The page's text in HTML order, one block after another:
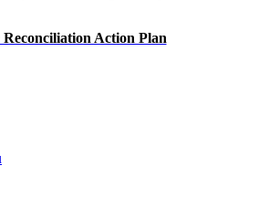
Action Plan